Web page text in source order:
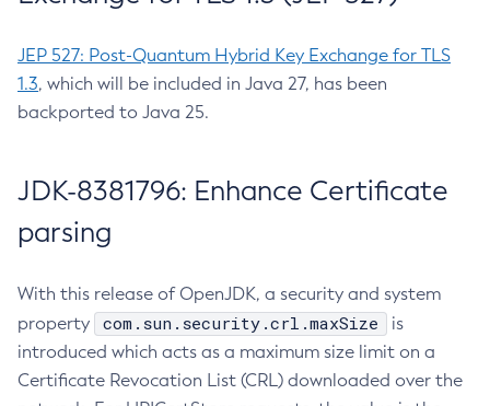
JEP 527: Post-Quantum Hybrid Key Exchange for TLS
1.3, which will be included in Java 27, has been
backported to Java 25.
JDK-8381796: Enhance Certificate
parsing
With this release of OpenJDK, a security and system
property
com.sun.security.crl.maxSize
is
introduced which acts as a maximum size limit on a
Certificate Revocation List (CRL) downloaded over the